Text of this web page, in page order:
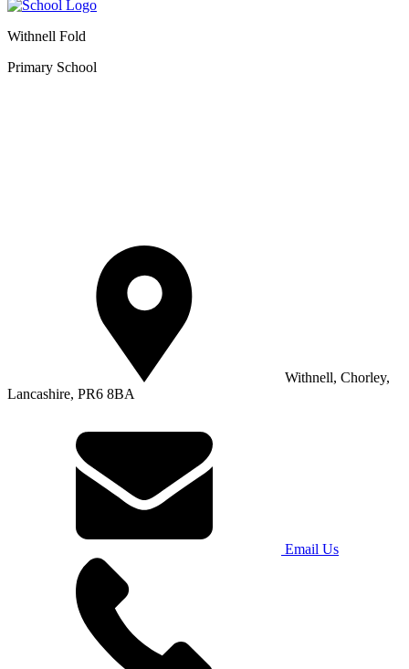
Withnell Fold
Primary School
Withnell, Chorley,
Lancashire, PR6 8BA
Email Us